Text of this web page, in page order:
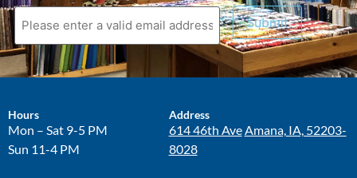
Submit
Hours
Mon – Sat 9-5 PM
Sun 11-4 PM
Address
614 46th Ave Amana, IA, 52203-
8028